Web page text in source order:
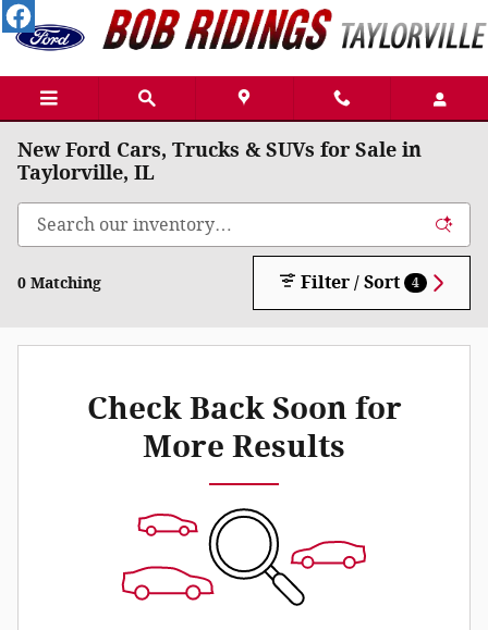
Skip to main content
New Ford Cars, Trucks & SUVs for Sale in
Taylorville, IL
0 Matching Filter / Sort 4
Check Back Soon for
More Results